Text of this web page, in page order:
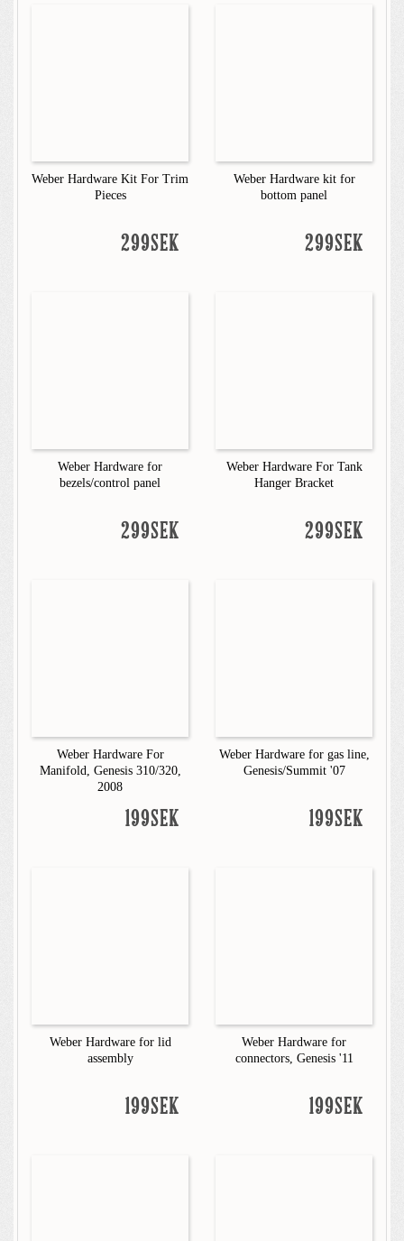
Weber Hardware Kit For Trim
Pieces
299SEK
Weber Hardware kit for
bottom panel
299SEK
Weber Hardware for
bezels/control panel
299SEK
Weber Hardware For Tank
Hanger Bracket
299SEK
Weber Hardware For
Manifold, Genesis 310/320,
2008
199SEK
Weber Hardware for gas line,
Genesis/Summit '07
199SEK
Weber Hardware for lid
assembly
199SEK
Weber Hardware for
connectors, Genesis '11
199SEK